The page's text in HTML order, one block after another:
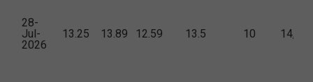
28-
Jul-
2026
13.25 13.89 12.59 13.5 10 14,617